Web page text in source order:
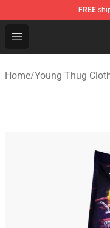
FREE
Open menu
Young Thug
Home/Young Thug